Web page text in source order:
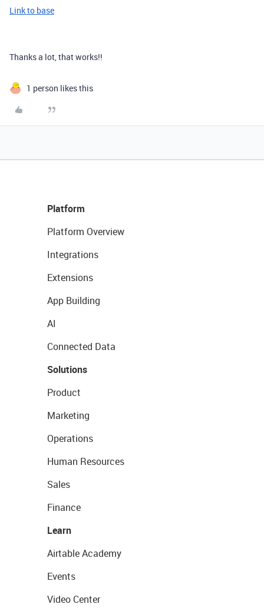
Link to base
Thanks a lot, that works!!
1 person likes this
Platform
Platform Overview
Integrations
Extensions
App Building
AI
Connected Data
Solutions
Product
Marketing
Operations
Human Resources
Sales
Finance
Learn
Airtable Academy
Events
Video Center